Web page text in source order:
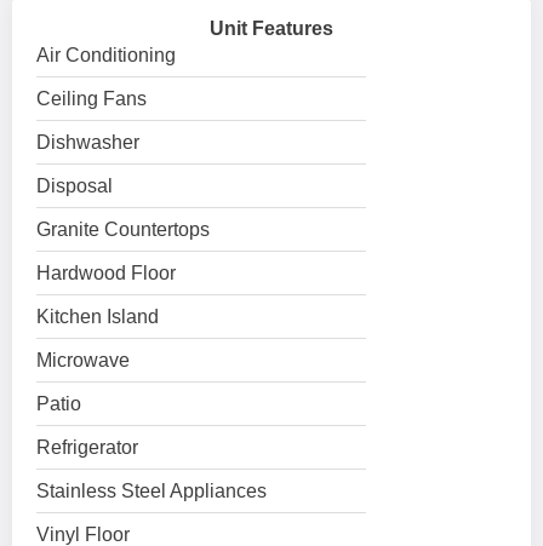
Unit Features
Air Conditioning
Ceiling Fans
Dishwasher
Disposal
Granite Countertops
Hardwood Floor
Kitchen Island
Microwave
Patio
Refrigerator
Stainless Steel Appliances
Vinyl Floor